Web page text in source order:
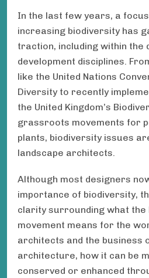
In the last few years, a
increasing biodiversity has
traction, including within the
development disciplines.
like the United Nations
Diversity to recently
the United Kingdom’s
grassroots movements for
plants, biodiversity issues
landscape architects.
Although most designers
importance of biodiversity,
clarity surrounding what
movement means for the
architects and the business
architecture, how it can be
conserved or enhanced